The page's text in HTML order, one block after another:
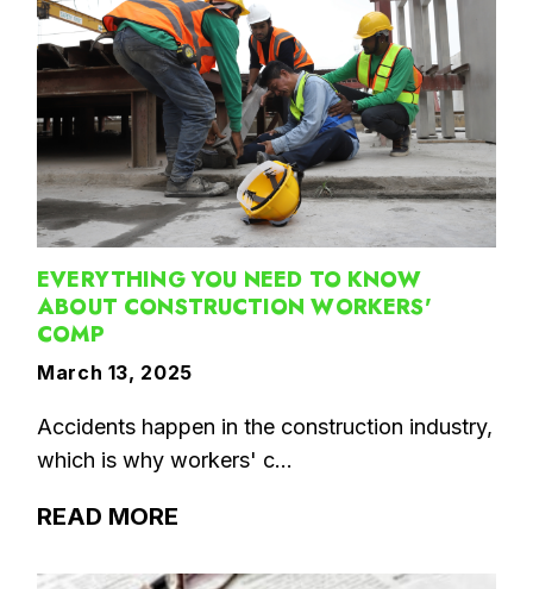
EVERYTHING YOU NEED TO KNOW
ABOUT CONSTRUCTION WORKERS'
COMP
March 13, 2025
Accidents happen in the construction industry,
which is why workers' c...
READ MORE